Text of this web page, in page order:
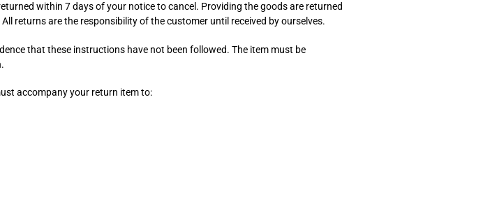
within 7 days of your notice to cancel. Providing the goods are returned
returns are the responsibility of the customer until received by ourselves.
that these instructions have not been followed. The item must be
accompany your return item to: